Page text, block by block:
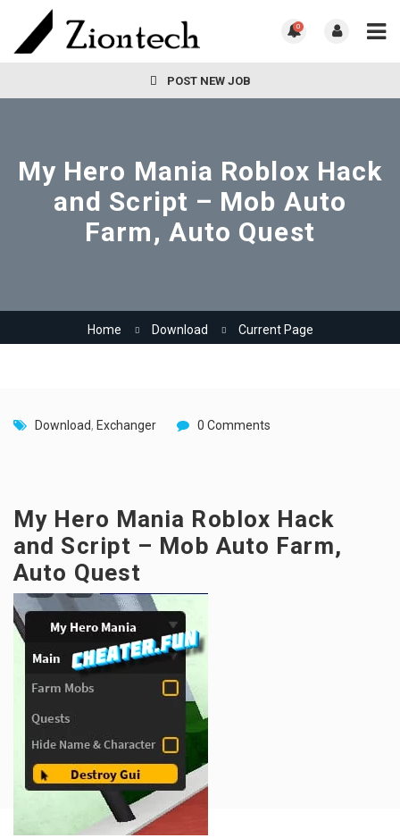
0
POST NEW JOB
My Hero Mania Roblox Hack
and Script – Mob Auto
Farm, Auto Quest
Home Download Current Page
Download, Exchanger 0 Comments
My Hero Mania Roblox Hack
and Script – Mob Auto Farm,
Auto Quest